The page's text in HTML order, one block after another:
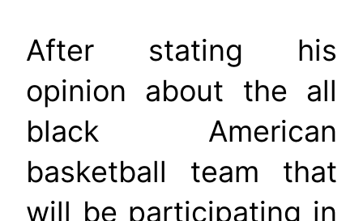
After stating his
opinion about the all
black American
basketball team that
will be participating in